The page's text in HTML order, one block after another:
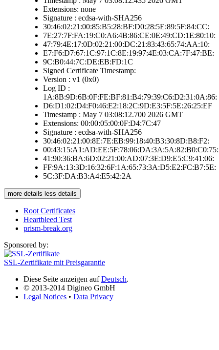
Extensions: none
Signature : ecdsa-with-SHA256
30:46:02:21:00:85:B5:28:BF:D0:28:5E:89:5F:84:CC:
7E:27:7F:FA:19:C0:A6:4B:86:CE:0E:49:CD:1E:80:10:
47:79:4E:17:0D:02:21:00:DC:21:83:43:65:74:AA:10:
E7:F6:D7:67:1C:97:1C:8E:19:97:4E:03:CA:7F:47:BE:
9C:B0:44:7C:DE:EB:FD:1C
Signed Certificate Timestamp:
Version : v1 (0x0)
Log ID :
1A:8B:9D:6B:0F:FE:BF:81:B4:79:39:C6:D2:31:0A:86:
D6:D1:02:D4:F0:46:E2:18:2C:9D:E3:5F:5E:26:25:EF
Timestamp : May 7 03:08:12.700 2026 GMT
Extensions: 00:00:05:00:0F:D4:7C:47
Signature : ecdsa-with-SHA256
30:46:02:21:00:8E:7E:EB:99:18:40:B3:30:8D:B8:F2:
00:43:15:A1:AD:EE:5F:78:06:DA:3A:5A:82:B0:C0:75:
41:90:36:BA:6D:02:21:00:AD:07:3E:D9:E5:C9:41:06:
FF:9A:13:3D:16:32:6F:1A:65:73:3A:D5:E2:FC:B7:5E:
5C:3F:DA:B3:A4:E5:42:2A
more details less details
Root Certificates
Heartbleed Test
prism-break.org
Sponsored by:
SSL-Zertifikate mit Preisgarantie
Diese Seite anzeigen aufDeutsch.
© 2013-2014 Digineo GmbH
Legal Notices • Data Privacy